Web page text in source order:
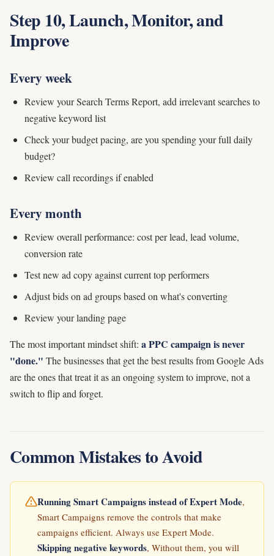
Step 10, Launch, Monitor, and
Improve
Every week
Review your Search Terms Report, add irrelevant searches to
negative keyword list
Check your budget pacing, are you spending your full daily
budget?
Review call recordings if enabled
Every month
Review overall performance: cost per lead, lead volume,
conversion rate
Test new ad copy against current top performers
Adjust bids on ad groups based on what's converting
Review your landing page
The most important mindset shift: a PPC campaign is never
"done." The businesses that get the best results from Google Ads
are the ones that treat it as an ongoing system to improve, not a
switch to flip and forget.
Common Mistakes to Avoid
Running Smart Campaigns instead of Expert Mode,
Smart Campaigns remove the controls that make
campaigns efficient. Always use Expert Mode.
Skipping negative keywords, Without them, you will